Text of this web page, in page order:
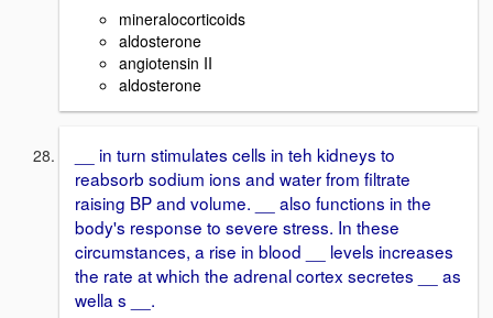
mineralocorticoids
aldosterone
angiotensin II
aldosterone
__ in turn stimulates cells in teh kidneys to
reabsorb sodium ions and water from filtrate
raising BP and volume. __ also functions in the
body's response to severe stress. In these
circumstances, a rise in blood __ levels increases
the rate at which the adrenal cortex secretes __ as
wella s __.